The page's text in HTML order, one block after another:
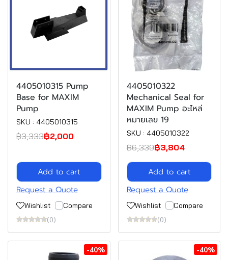
4405010315 Pump
Base for MAXIM
Pump
SKU : 4405010315
฿3,333฿2,000
Add to cart
Request a Quote
Wishlist
Compare
(0)
4405010322
Mechanical Seal for
MAXIM Pump อะไหล่
หมายเลข 19
SKU : 4405010322
฿6,339฿3,804
Add to cart
Request a Quote
Wishlist
Compare
(0)
-40% -40%